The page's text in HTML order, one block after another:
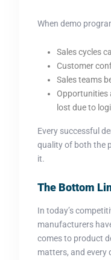
When demo
Sales cycles
Customer
Sales teams
Opportunities
lost due to
Every successful
quality of both the
it.
The Bottom
In today’s
manufacturers
comes to product
matters, and every